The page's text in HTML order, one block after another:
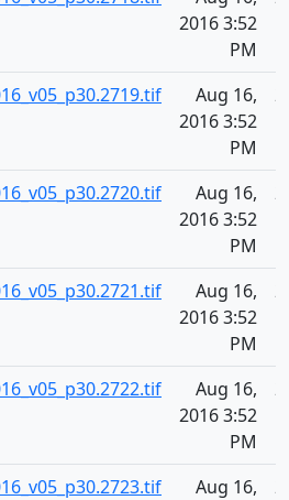
2016 3:52
PM
Aug 16,
2016 3:52
PM
Aug 16,
2016 3:52
PM
Aug 16,
2016 3:52
PM
Aug 16,
2016 3:52
PM
Aug 16,